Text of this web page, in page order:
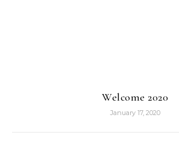
Welcome 2020
January 17, 2020